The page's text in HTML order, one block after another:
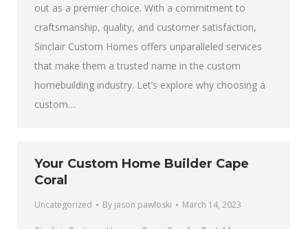
out as a premier choice. With a commitment to
craftsmanship, quality, and customer satisfaction,
Sinclair Custom Homes offers unparalleled services
that make them a trusted name in the custom
homebuilding industry. Let’s explore why choosing a
custom…
Your Custom Home Builder Cape
Coral
Uncategorized By jason pawloski March 14, 2023